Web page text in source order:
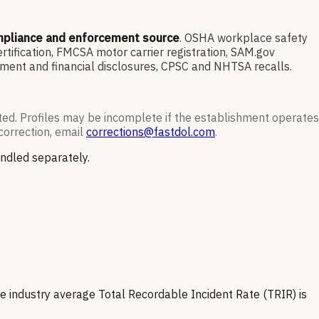
and enforcement source. OSHA workplace safety
FMCSA motor carrier registration, SAM.gov
and financial disclosures, CPSC and NHTSA recalls.
Profiles may be incomplete if the establishment operates
email corrections@fastdol.com.
separately.
industry average Total Recordable Incident Rate (TRIR) is